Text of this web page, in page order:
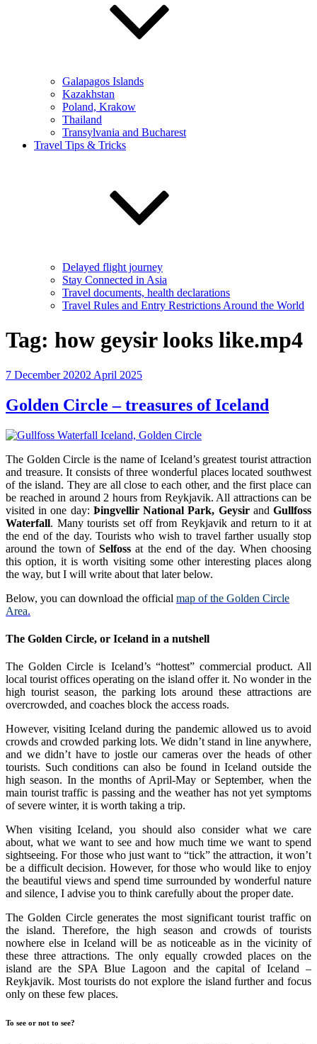
Galapagos Islands
Kazakhstan
Poland, Krakow
Thailand
Transylvania and Bucharest
Travel Tips & Tricks
Delayed flight journey
Stay Connected in Asia
Travel documents, health declarations
Travel Rules and Entry Restrictions Around the World
Tag: how geysir looks like.mp4
Posted
7 December 20202 April 2025
Golden Circle – treasures of Iceland
The Golden Circle is the name of Iceland’s greatest tourist attraction
and treasure. It consists of three wonderful places located southwest
of the island. They are all close to each other, and the first place can
be reached in around 2 hours from Reykjavik. All attractions can be
visited in one day: Þingvellir National Park, Geysir and Gullfoss
Waterfall. Many tourists set off from Reykjavik and return to it at
the end of the day. Tourists who wish to travel farther usually stop
around the town ofSelfoss at the end of the day. When choosing
this option, it is worth visiting some other interesting places along
the way, but I will write about that later below.
Below, you can download the official map of the Golden Circle
Area.
The Golden Circle, or Iceland in a nutshell
The Golden Circle is Iceland’s “hottest” commercial product. All
local tourist offices operating on the island offer it. No wonder in the
high tourist season, the parking lots around these attractions are
overcrowded, and coaches block the access roads.
However, visiting Iceland during the pandemic allowed us to avoid
crowds and crowded parking lots. We didn’t stand in line anywhere,
and we didn’t have to jostle our cameras over the heads of other
tourists. Such conditions can also be found in Iceland outside the
high season. In the months of April-May or September, when the
main tourist traffic is passing and the weather has not yet symptoms
of severe winter, it is worth taking a trip.
When visiting Iceland, you should also consider what we care
about, what we want to see and how much time we want to spend
sightseeing. For those who just want to “tick” the attraction, it won’t
be a difficult decision. However, for those who would like to enjoy
the beautiful views and spend time surrounded by wonderful nature
and silence, I advise you to think carefully about the proper date.
The Golden Circle generates the most significant tourist traffic on
the island. Therefore, the high season and crowds of tourists
nowhere else in Iceland will be as noticeable as in the vicinity of
these three attractions. The only equally crowded places on the
island are the SPA Blue Lagoon and the capital of Iceland –
Reykjavik. Most tourists do not explore the island further and focus
only on these few places.
To see or not to see?